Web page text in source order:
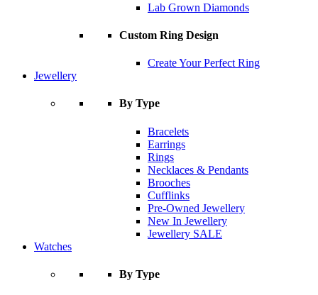
Lab Grown Diamonds
Custom Ring Design
Create Your Perfect Ring
Jewellery
By Type
Bracelets
Earrings
Rings
Necklaces & Pendants
Brooches
Cufflinks
Pre-Owned Jewellery
New In Jewellery
Jewellery SALE
Watches
By Type